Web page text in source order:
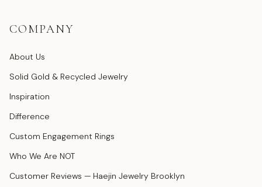
COMPANY
About Us
Solid Gold & Recycled Jewelry
Inspiration
Difference
Custom Engagement Rings
Who We Are NOT
Customer Reviews — Haejin Jewelry Brooklyn